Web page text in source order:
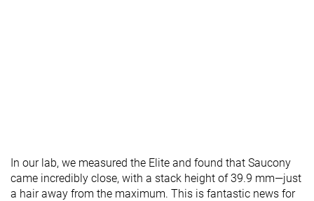
In our lab, we measured the Elite and found that Saucony
came incredibly close, with a stack height of 39.9 mm—just
a hair away from the maximum. This is fantastic news for